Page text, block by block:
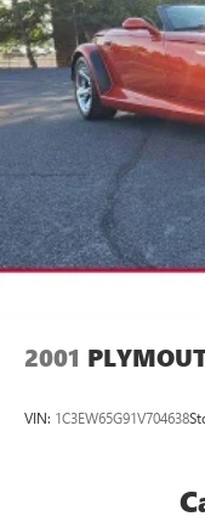
2001
VIN: 1C3EW65G91V704638